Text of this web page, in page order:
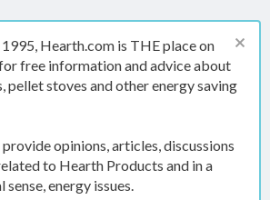
Hearth.com is THE place on
free information and advice about
pellet stoves and other energy saving
opinions, articles, discussions
to Hearth Products and in a
sense, energy issues.